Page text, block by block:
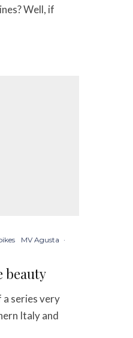
Well, if
MV Agusta ·
beauty
series very
Italy and